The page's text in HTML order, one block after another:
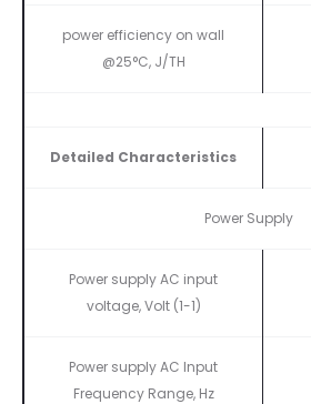
power efficiency on wall
@25°C, J/TH
Detailed Characteristics
Power Supply
Power supply AC input
voltage, Volt (1-1)
Power supply AC Input
Frequency Range, Hz